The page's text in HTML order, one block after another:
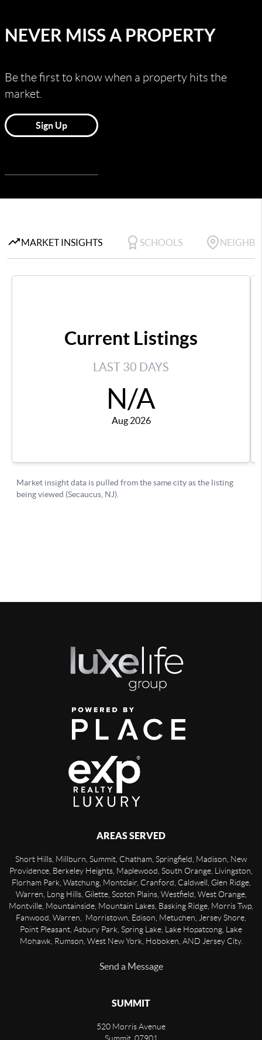
AREAS SERVED
Short Hills, Millburn, Summit, Chatham, Springfield, Madison, New
Providence, Berkeley Heights, Maplewood, South Orange, Livingston,
Florham Park, Watchung, Montclair, Cranford, Caldwell, Glen Ridge,
Warren, Long Hills, Gilette, Scotch Plains, Westfield, West Orange,
Montville, Mountainside, Mountain Lakes, Basking Ridge, Morris Twp,
Fanwood, Warren, Morristown, Edison, Metuchen, Jersey Shore,
Point Pleasant, Asbury Park, Spring Lake, Lake Hopatcong, Lake
Mohawk, Rumson, West New York, Hoboken, AND Jersey City.
Send a Message
SUMMIT
520 Morris Avenue